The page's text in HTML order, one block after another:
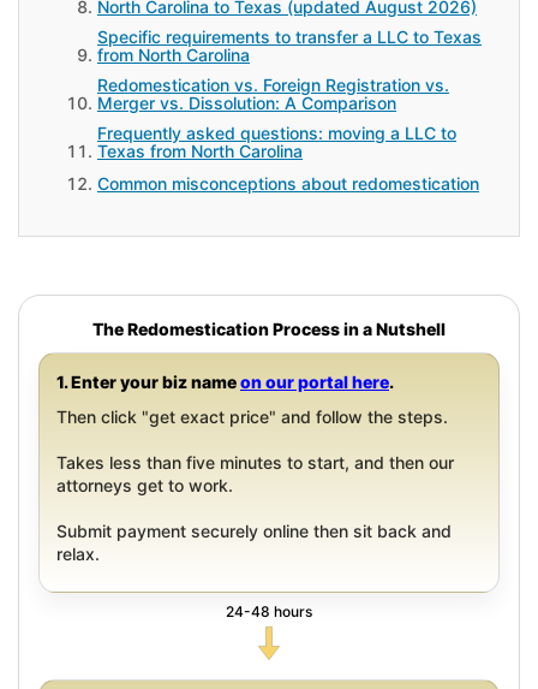
North Carolina to Texas (updated August 2026)
Specific requirements to transfer a LLC to Texas
from North Carolina
Redomestication vs. Foreign Registration vs.
Merger vs. Dissolution: A Comparison
Frequently asked questions: moving a LLC to
Texas from North Carolina
Common misconceptions about redomestication
The Redomestication Process in a Nutshell
1. Enter your biz nameon our portal here.
Then click "get exact price" and follow the steps.
Takes less than five minutes to start, and then our
attorneys get to work.
Submit payment securely online then sit back and
relax.
24-48 hours